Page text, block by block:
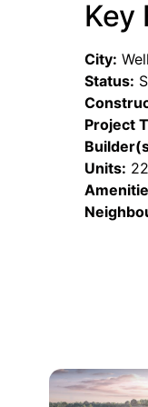
Key
City:
Status:
Project
Units: